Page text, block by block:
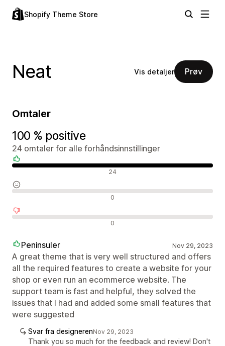
Shopify Theme Store
Neat Vis detaljer Prøv
Omtaler
100 % positive
24 omtaler for alle forhåndsinnstillinger
24
0
0
Peninsuler Nov 29, 2023
A great theme that is very well structured and offers
all the required features to create a website for your
shop or even run an ecommerce website. The
support team is fast and helpful, they solved the
issues that I had and added some small features that
were suggested
Svar fra designerenNov 29, 2023
Thank you so much for the feedback and review! Don't